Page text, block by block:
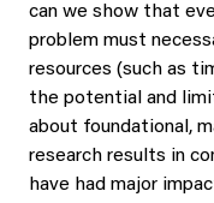
can we show that
problem must
resources (such as
the potential and
about foundational,
research results in
have had major